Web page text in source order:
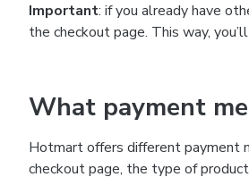
Important: if you already have
the checkout page. This way,
What payment
Hotmart offers different payment
checkout page, the type of